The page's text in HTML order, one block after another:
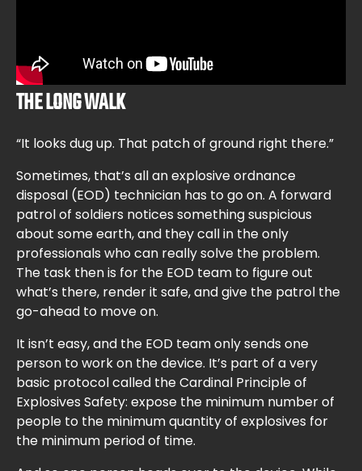
THE LONG WALK
“It looks dug up. That patch of ground right there.”
Sometimes, that’s all an explosive ordnance
disposal (EOD) technician has to go on. A forward
patrol of soldiers notices something suspicious
about some earth, and they call in the only
professionals who can really solve the problem.
The task then is for the EOD team to figure out
what’s there, render it safe, and give the patrol the
go-ahead to move on.
It isn’t easy, and the EOD team only sends one
person to work on the device. It’s part of a very
basic protocol called the Cardinal Principle of
Explosives Safety: expose the minimum number of
people to the minimum quantity of explosives for
the minimum period of time.